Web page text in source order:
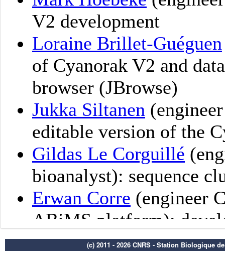
(c) 2011 - 2026 CNRS - Station Biologique